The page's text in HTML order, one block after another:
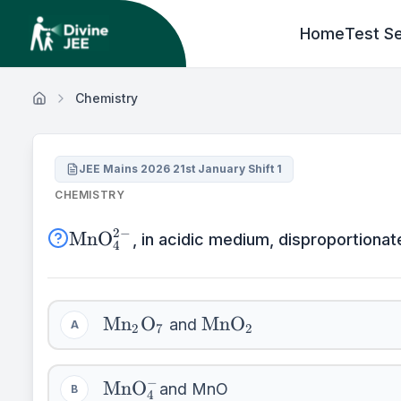
HomeTest
Chemistry
JEE Mains 2026 21st January Shift 1
CHEMISTRY
\mathrm{MnO}_{4}^{2-}
MnO4
2− , in acidic medium,
A
\mathrm{Mn}_{2}
Mn2 O7 and \mathrm{MnO}_{2}
MnO2
B \mathrm{MnO}_{4}^{-}
MnO4
− and MnO